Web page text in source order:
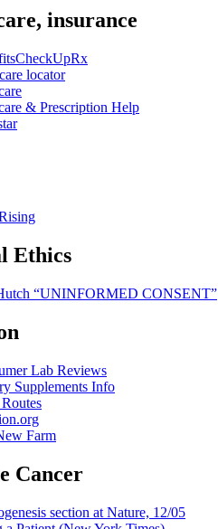
insurance
locator
& Prescription Help
Ethics
“UNINFORMED CONSENT”
Lab Reviews
Supplements Info
Farm
Cancer
section at Nature, 12/05